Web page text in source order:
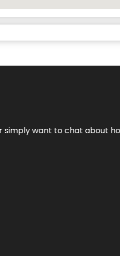
simply want to chat about